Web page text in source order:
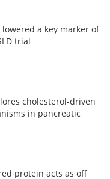
a key marker of
trial
cholesterol-driven
in pancreatic
protein acts as off